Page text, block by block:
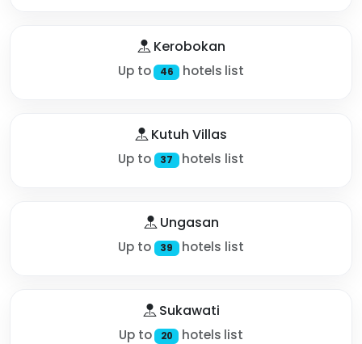
Kerobokan
Up to 46 hotels list
Kutuh Villas
Up to 37 hotels list
Ungasan
Up to 39 hotels list
Sukawati
Up to 20 hotels list